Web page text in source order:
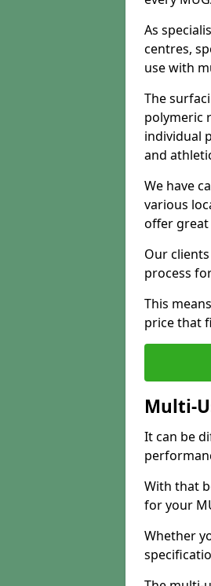
As
centres,
use with
The
polymeric
individual
and
We have
various
offer great
Our
process
This
price that
Multi-
It can be
With that
for your
Whether